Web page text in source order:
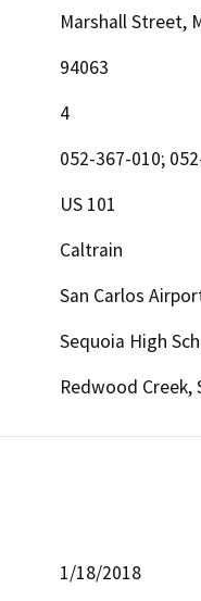
Marshall Street,
94063
4
052-367-010;
US 101
Caltrain
San Carlos
Sequoia High
Redwood Creek,
1/18/2018